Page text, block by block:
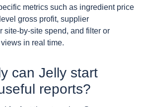
metrics such as ingredient price
gross profit, supplier
site-by-site spend, and filter or
in real time.
can Jelly start
reports?